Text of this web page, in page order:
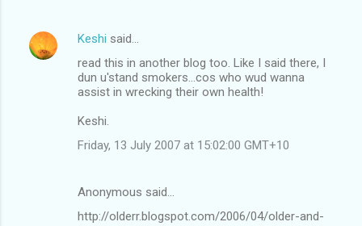
Keshi said…
read this in another blog too. Like I said there, I
dun u'stand smokers...cos who wud wanna
assist in wrecking their own health!
Keshi.
Friday, 13 July 2007 at 15:02:00 GMT+10
Anonymous said…
http://olderr.blogspot.com/2006/04/older-and-